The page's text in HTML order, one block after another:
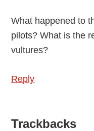
What happened to
pilots? What is the
vultures?
Reply
Trackbacks